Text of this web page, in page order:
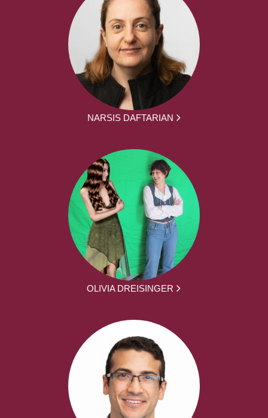
NARSIS DAFTARIAN
OLIVIA DREISINGER